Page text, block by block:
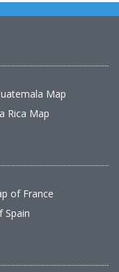
Map
Rica Map
of France
Spain